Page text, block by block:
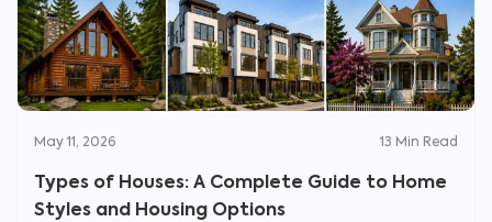
May 11, 2026 13 Min Read
Types of Houses: A Complete Guide to Home
Styles and Housing Options